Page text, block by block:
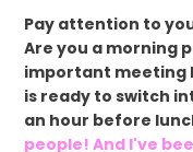
Pay attention to
Are you a morning
important meeting
is ready to switch
an hour before
people! And I've